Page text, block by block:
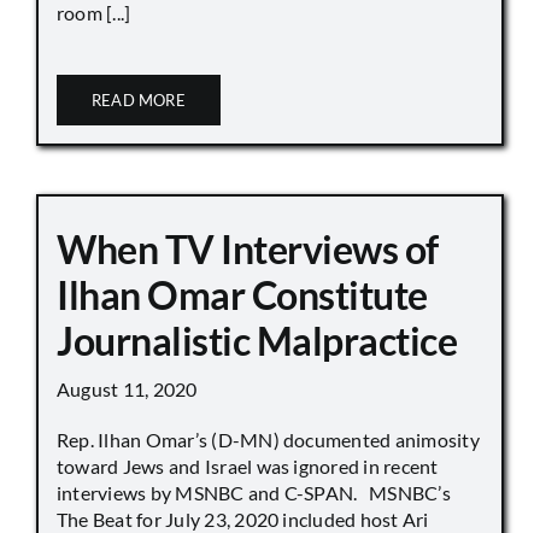
room [...]
READ MORE
When TV Interviews of
Ilhan Omar Constitute
Journalistic Malpractice
August 11, 2020
Rep. Ilhan Omar’s (D-MN) documented animosity
toward Jews and Israel was ignored in recent
interviews by MSNBC and C-SPAN. MSNBC’s
The Beat for July 23, 2020 included host Ari